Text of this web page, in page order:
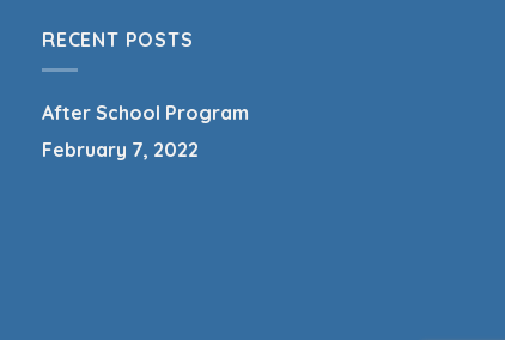
RECENT POSTS
After School Program
February 7, 2022